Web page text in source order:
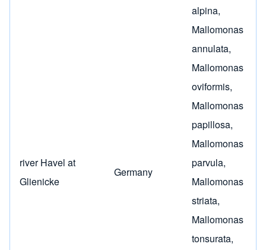
river Havel at
Glienicke
Germany
alpina,
Mallomonas
annulata,
Mallomonas
oviformis,
Mallomonas
papillosa,
Mallomonas
parvula,
Mallomonas
striata,
Mallomonas
tonsurata,